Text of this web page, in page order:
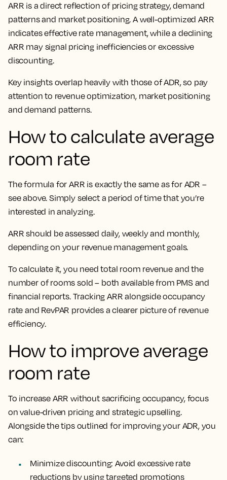
ARR is a direct reflection of pricing strategy, demand
patterns and market positioning. A well-optimized ARR
indicates effective rate management, while a declining
ARR may signal pricing inefficiencies or excessive
discounting.
Key insights overlap heavily with those of ADR, so pay
attention to revenue optimization, market positioning
and demand patterns.
How to calculate average
room rate
The formula for ARR is exactly the same as for ADR –
see above. Simply select a period of time that you’re
interested in analyzing.
ARR should be assessed daily, weekly and monthly,
depending on your revenue management goals.
To calculate it, you need total room revenue and the
number of rooms sold – both available from PMS and
financial reports. Tracking ARR alongside occupancy
rate and RevPAR provides a clearer picture of revenue
efficiency.
How to improve average
room rate
To increase ARR without sacrificing occupancy, focus
on value-driven pricing and strategic upselling.
Alongside the tips outlined for improving your ADR, you
can:
Minimize discounting: Avoid excessive rate
reductions by using targeted promotions